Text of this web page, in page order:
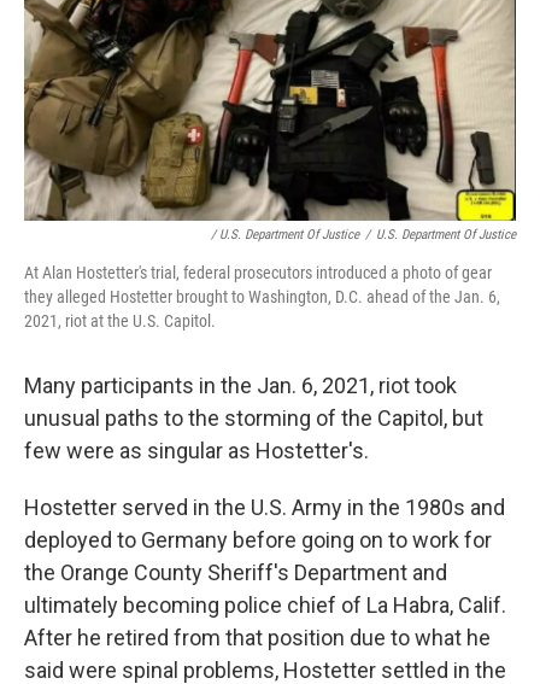
/ U.S. Department Of Justice / U.S. Department Of Justice
At Alan Hostetter's trial, federal prosecutors introduced a photo of gear
they alleged Hostetter brought to Washington, D.C. ahead of the Jan. 6,
2021, riot at the U.S. Capitol.
Many participants in the Jan. 6, 2021, riot took
unusual paths to the storming of the Capitol, but
few were as singular as Hostetter's.
Hostetter served in the U.S. Army in the 1980s and
deployed to Germany before going on to work for
the Orange County Sheriff's Department and
ultimately becoming police chief of La Habra, Calif.
After he retired from that position due to what he
said were spinal problems, Hostetter settled in the